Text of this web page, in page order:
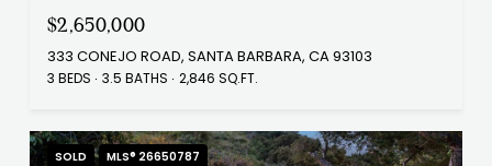
$2,650,000
333 CONEJO ROAD, SANTA BARBARA, CA 93103
3 BEDS 3.5 BATHS 2,846 SQ.FT.
SOLD MLS® 26650787